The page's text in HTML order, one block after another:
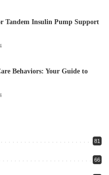
Tandem Insulin Pump Support
Behaviors: Your Guide to
81
66